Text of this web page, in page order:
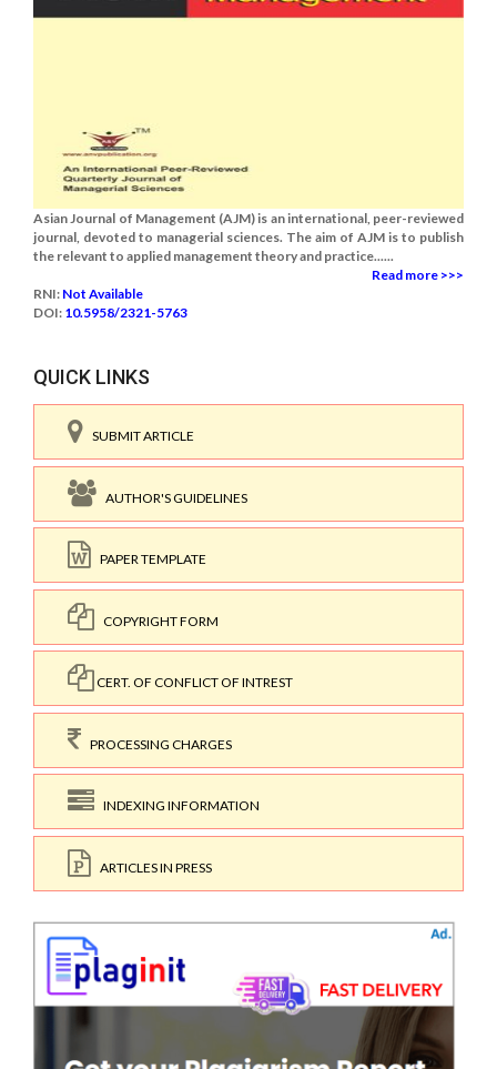
Asian Journal of Management (AJM) is an international, peer-reviewed
journal, devoted to managerial sciences. The aim of AJM is to publish
the relevant to applied management theory and practice......
Read more >>>
RNI: Not Available
DOI: 10.5958/2321-5763
QUICK LINKS
SUBMIT ARTICLE
AUTHOR'S GUIDELINES
PAPER TEMPLATE
COPYRIGHT FORM
CERT. OF CONFLICT OF INTREST
PROCESSING CHARGES
INDEXING INFORMATION
ARTICLES IN PRESS